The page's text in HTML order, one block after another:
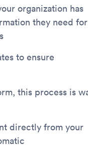
organization has
they need for
to ensure
this process is
directly from your